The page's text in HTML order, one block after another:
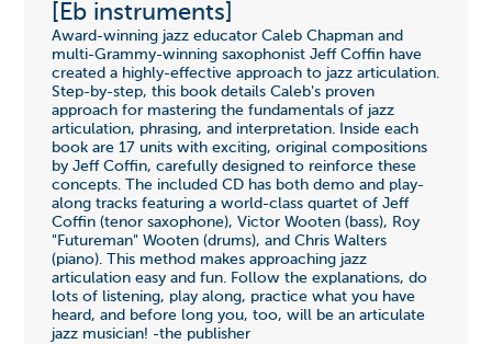
[Eb instruments]
Award-winning jazz educator Caleb Chapman and
multi-Grammy-winning saxophonist Jeff Coffin have
created a highly-effective approach to jazz articulation.
Step-by-step, this book details Caleb's proven
approach for mastering the fundamentals of jazz
articulation, phrasing, and interpretation. Inside each
book are 17 units with exciting, original compositions
by Jeff Coffin, carefully designed to reinforce these
concepts. The included CD has both demo and play-
along tracks featuring a world-class quartet of Jeff
Coffin (tenor saxophone), Victor Wooten (bass), Roy
"Futureman" Wooten (drums), and Chris Walters
(piano). This method makes approaching jazz
articulation easy and fun. Follow the explanations, do
lots of listening, play along, practice what you have
heard, and before long you, too, will be an articulate
jazz musician! -the publisher